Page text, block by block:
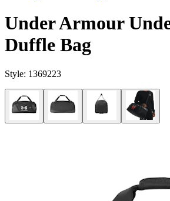
Under Armour
Duffle Bag
Style: 1369223